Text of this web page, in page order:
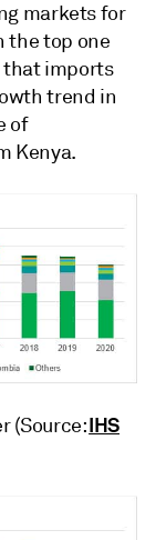
markets for
the top one
that imports
trend in
of
Kenya.
(Source:IHS